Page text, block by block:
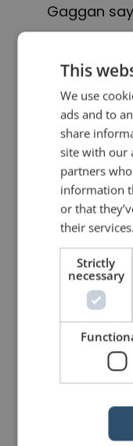
Gaggan
want to
had
comfort
cook
having
you want
guest
Indeed,
being
that every
year life
it becomes
This
We use
ads and to
share
site with our
partners
information
or that
their services.
Strictly
necessary